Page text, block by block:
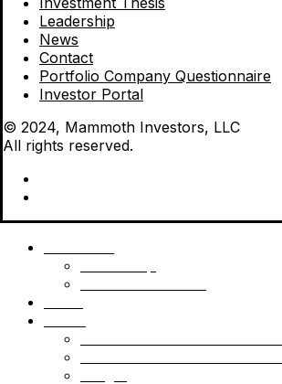
Leadership
News
Contact
Portfolio Company Questionnaire
Investor Portal
© 2024, Mammoth Investors, LLC
All rights reserved.